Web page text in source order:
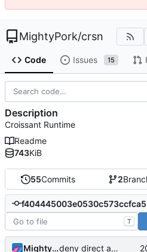
MightyPork/crsn
Code Issues 15
55Commits 2
T
MightyPork deny direct access to symmed register - prevents bugs
Description
Croissant Runtime
Readme
743KiB